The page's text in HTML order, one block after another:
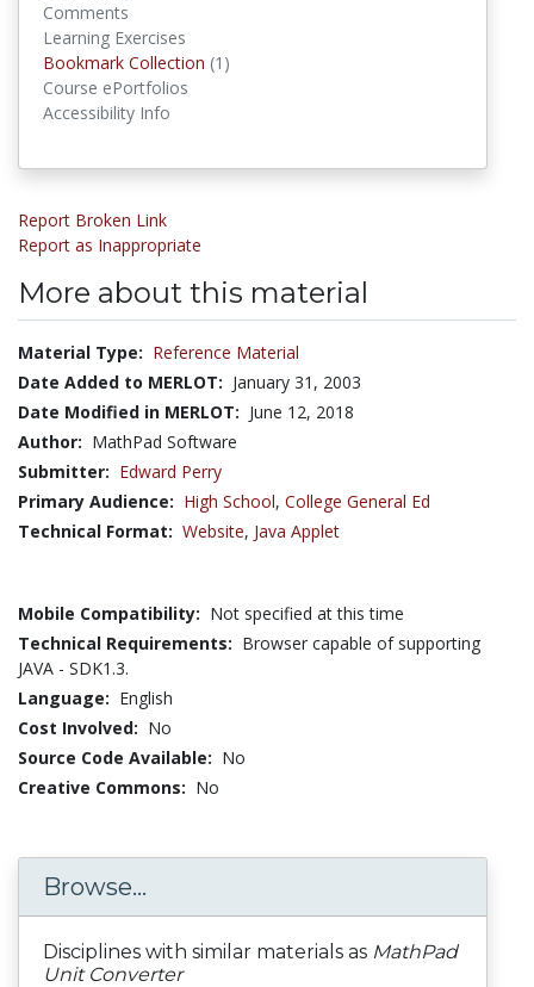
Comments
Learning Exercises
Bookmark Collection (1)
Course ePortfolios
Accessibility Info
Report Broken Link
Report as Inappropriate
More about this material
Material Type: Reference Material
Date Added to MERLOT: January 31, 2003
Date Modified in MERLOT: June 12, 2018
Author: MathPad Software
Submitter: Edward Perry
Primary Audience: High School, College General Ed
Technical Format: Website, Java Applet
Mobile Compatibility: Not specified at this time
Technical Requirements: Browser capable of supporting
JAVA - SDK1.3.
Language: English
Cost Involved: No
Source Code Available: No
Creative Commons: No
Browse...
Disciplines with similar materials as MathPad
Unit Converter